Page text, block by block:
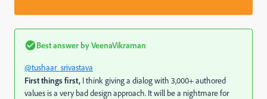
Best answer byVeenaVikraman
@tushaar_srivastava
First things first, I think giving a dialog with 3,000+ authored
values is a very bad design approach. It will be a nightmare for